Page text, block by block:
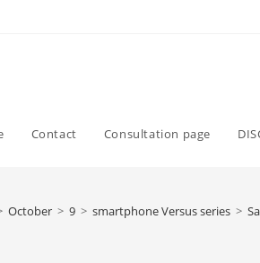
Contact Consultation page
October > 9 > smartphone Versus series >